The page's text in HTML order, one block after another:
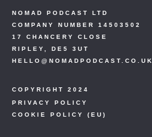
COPYRIGHT 2024
PRIVACY POLICY
COOKIE POLICY (EU)
NOMAD PODCAST LTD
COMPANY NUMBER 14503502
17 CHANCERY CLOSE
RIPLEY, DE5 3UT
HELLO@NOMADPODCAST.CO.UK